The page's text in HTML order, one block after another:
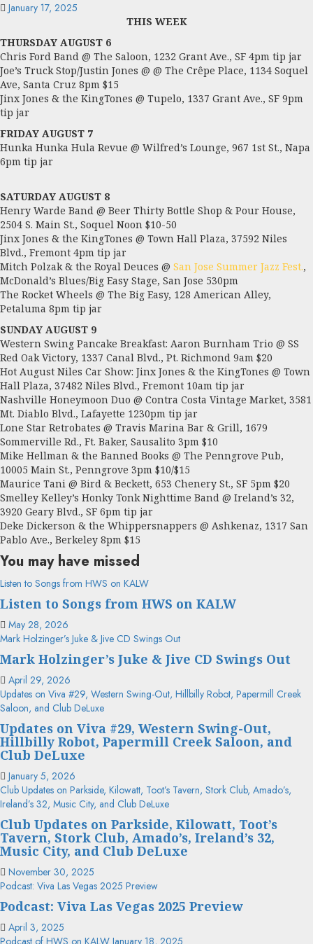
January 17, 2025
THIS WEEK
THURSDAY AUGUST 6
Chris Ford Band @ The Saloon, 1232 Grant Ave., SF 4pm tip jar
Joe’s Truck Stop/Justin Jones @ @ The Crêpe Place, 1134 Soquel
Ave, Santa Cruz 8pm $15
Jinx Jones & the KingTones @ Tupelo, 1337 Grant Ave., SF 9pm
tip jar
FRIDAY AUGUST 7
Hunka Hunka Hula Revue @ Wilfred’s Lounge, 967 1st St., Napa
6pm tip jar
SATURDAY AUGUST 8
Henry Warde Band @ Beer Thirty Bottle Shop & Pour House,
2504 S. Main St., Soquel Noon $10-50
Jinx Jones & the KingTones @ Town Hall Plaza, 37592 Niles
Blvd., Fremont 4pm tip jar
Mitch Polzak & the Royal Deuces @ San Jose Summer Jazz Fest.,
McDonald’s Blues/Big Easy Stage, San Jose 530pm
The Rocket Wheels @ The Big Easy, 128 American Alley,
Petaluma 8pm tip jar
SUNDAY AUGUST 9
Western Swing Pancake Breakfast: Aaron Burnham Trio @ SS
Red Oak Victory, 1337 Canal Blvd., Pt. Richmond 9am $20
Hot August Niles Car Show: Jinx Jones & the KingTones @ Town
Hall Plaza, 37482 Niles Blvd., Fremont 10am tip jar
Nashville Honeymoon Duo @ Contra Costa Vintage Market, 3581
Mt. Diablo Blvd., Lafayette 1230pm tip jar
Lone Star Retrobates @ Travis Marina Bar & Grill, 1679
Sommerville Rd., Ft. Baker, Sausalito 3pm $10
Mike Hellman & the Banned Books @ The Penngrove Pub,
10005 Main St., Penngrove 3pm $10/$15
Maurice Tani @ Bird & Beckett, 653 Chenery St., SF 5pm $20
Smelley Kelley’s Honky Tonk Nighttime Band @ Ireland’s 32,
3920 Geary Blvd., SF 6pm tip jar
Deke Dickerson & the Whippersnappers @ Ashkenaz, 1317 San
Pablo Ave., Berkeley 8pm $15
You may have missed
Listen to Songs from HWS on KALW
Listen to Songs from HWS on KALW
May 28, 2026
Mark Holzinger’s Juke & Jive CD Swings Out
Mark Holzinger’s Juke & Jive CD Swings Out
April 29, 2026
Updates on Viva #29, Western Swing-Out, Hillbilly Robot, Papermill Creek
Saloon, and Club DeLuxe
Updates on Viva #29, Western Swing-Out,
Hillbilly Robot, Papermill Creek Saloon, and
Club DeLuxe
January 5, 2026
Club Updates on Parkside, Kilowatt, Toot’s Tavern, Stork Club, Amado’s,
Ireland’s 32, Music City, and Club DeLuxe
Club Updates on Parkside, Kilowatt, Toot’s
Tavern, Stork Club, Amado’s, Ireland’s 32,
Music City, and Club DeLuxe
November 30, 2025
Podcast: Viva Las Vegas 2025 Preview
Podcast: Viva Las Vegas 2025 Preview
April 3, 2025
Podcast of HWS on KALW January 18, 2025